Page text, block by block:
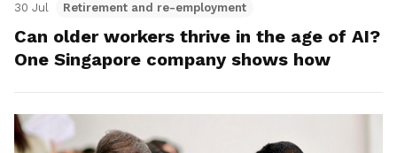
30 Jul Retirement and re-employment
Can older workers thrive in the age of AI?
One Singapore company shows how